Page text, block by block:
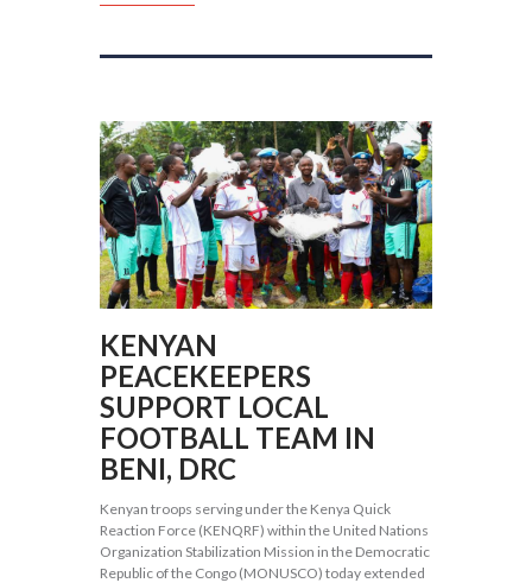
KENYAN
PEACEKEEPERS
SUPPORT LOCAL
FOOTBALL TEAM IN
BENI, DRC
Kenyan troops serving under the Kenya Quick
Reaction Force (KENQRF) within the United Nations
Organization Stabilization Mission in the Democratic
Republic of the Congo (MONUSCO) today extended